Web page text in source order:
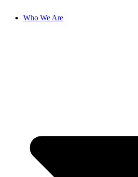
Who We Are